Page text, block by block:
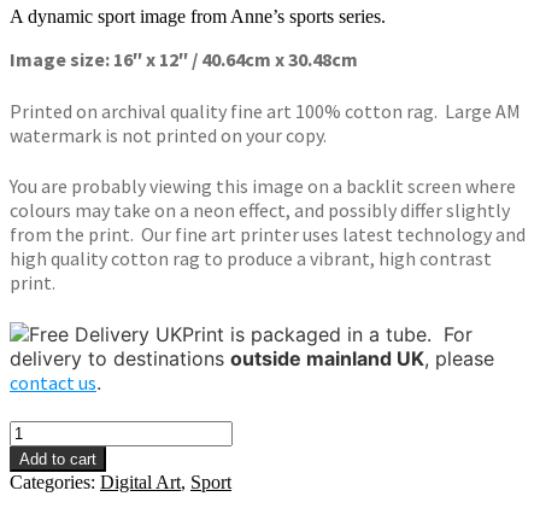
A dynamic sport image from Anne’s sports series.
Image size: 16″ x 12″ / 40.64cm x 30.48cm
Printed on archival quality fine art 100% cotton rag. Large AM
watermark is not printed on your copy.
You are probably viewing this image on a backlit screen where
colours may take on a neon effect, and possibly differ slightly
from the print. Our fine art printer uses latest technology and
high quality cotton rag to produce a vibrant, high contrast
print.
Print is packaged in a tube. For
delivery to destinations outside mainland UK, please
contact us.
Sport
-
Sprint
quantity
Add to cart
Categories: Digital Art, Sport